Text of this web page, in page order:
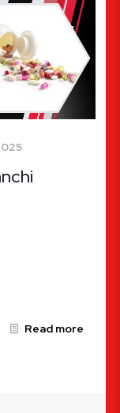
Read more